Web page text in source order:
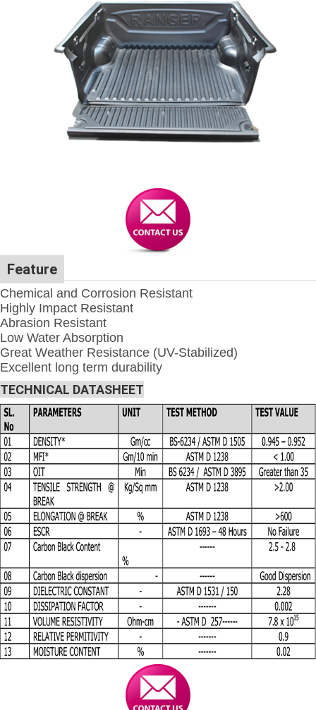
Feature
Chemical and Corrosion Resistant
Highly Impact Resistant
Abrasion Resistant
Low Water Absorption
Great Weather Resistance (UV-Stabilized)
Excellent long term durability
TECHNICAL DATASHEET